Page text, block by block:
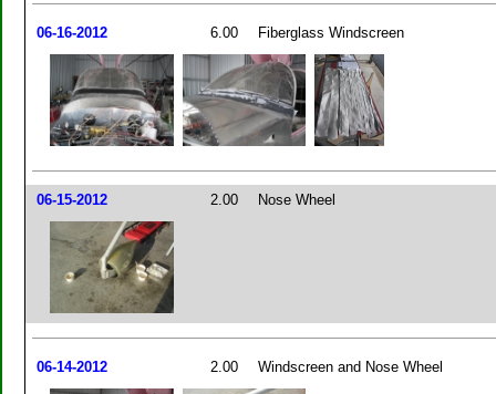
06-16-2012 6.00 Fiberglass Windscreen
06-15-2012 2.00 Nose Wheel
06-14-2012 2.00 Windscreen and Nose Wheel